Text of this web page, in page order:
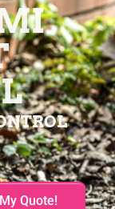
Quote!